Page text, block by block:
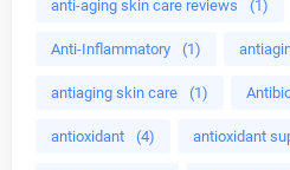
anti-aging skin care reviews (1)
Anti-Inflammatory (1)
antiaging skin care (1)
antioxidant (4) antioxidant